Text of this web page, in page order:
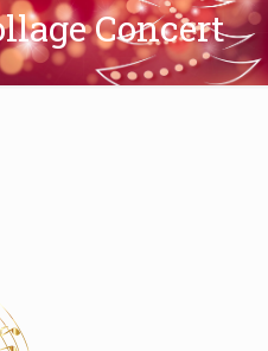
Concert